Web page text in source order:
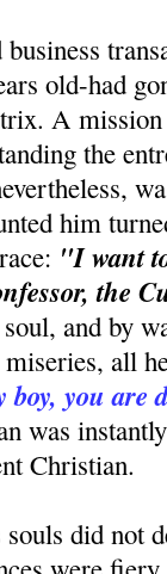
old-had
A mission
the
him
"I want
the
and by
all
boy, you are
was
Christian.
did not